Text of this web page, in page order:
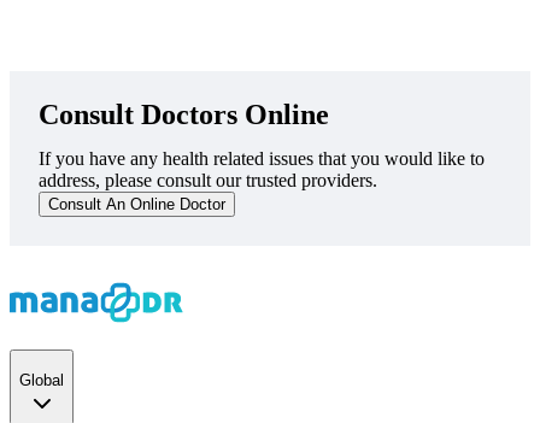
Consult Doctors Online
If you have any health related issues that you would like to
address, please consult our trusted providers.
Consult An Online Doctor
Global